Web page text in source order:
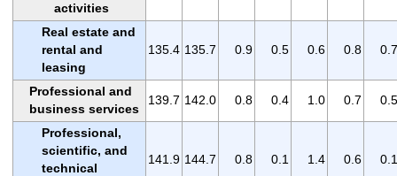
activities
Real estate and
rental and
leasing
135.4 135.7 0.9 0.5 0.6 0.8 0.7
Professional and
business services
139.7 142.0 0.8 0.4 1.0 0.7 0.5
Professional,
scientific, and
technical
141.9 144.7 0.8 0.1 1.4 0.6 0.1